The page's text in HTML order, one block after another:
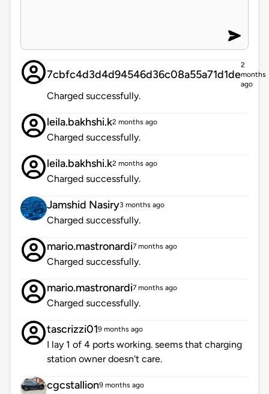
7cbfc4d3d4d94546d36c08a55a71d1de
2
months
ago
Charged successfully.
leila.bakhshi.k2 months ago
Charged successfully.
leila.bakhshi.k2 months ago
Charged successfully.
Jamshid Nasiry3 months ago
Charged successfully.
mario.mastronardi7 months ago
Charged successfully.
mario.mastronardi7 months ago
Charged successfully.
tascrizzi019 months ago
I lay 1 of 4 ports working. seems that charging
station owner doesn't care.
cgcstallion9 months ago